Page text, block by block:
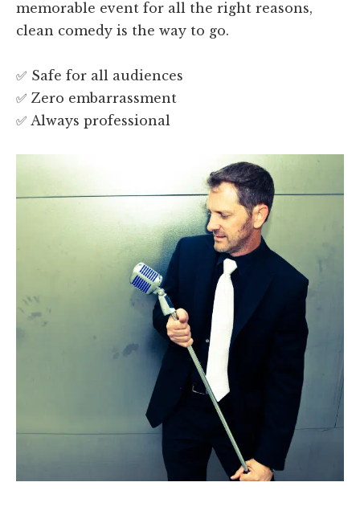
memorable event for all the right reasons,
clean comedy is the way to go.
✅ Safe for all audiences
✅ Zero embarrassment
✅ Always professional